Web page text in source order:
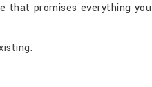
that promises everything you